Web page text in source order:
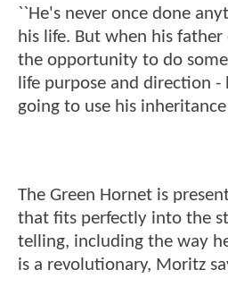
``He's never once done
his life. But when his father
the opportunity to do
life purpose and direction -
going to use his
The Green Hornet is
that fits perfectly into the
telling, including the way
is a revolutionary, Moritz